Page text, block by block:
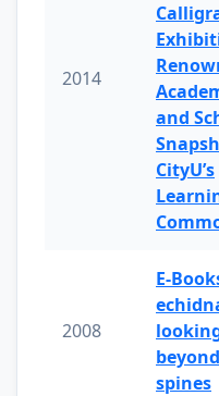
2014
and
CityU’s
2008
E-
spines